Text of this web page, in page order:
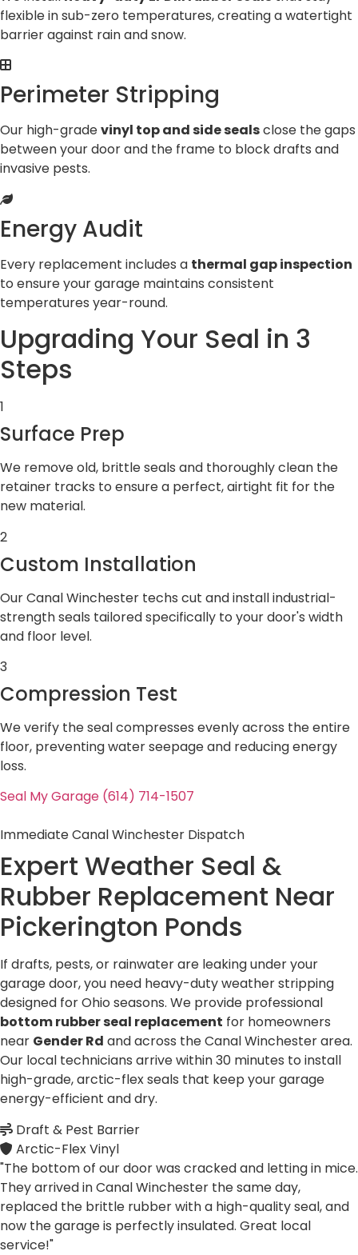
flexible in sub-zero temperatures, creating a watertight
barrier against rain and snow.
Perimeter Stripping
Our high-gradevinyl top and side sealsclose the gaps
between your door and the frame to block drafts and
invasive pests.
Energy Audit
Every replacement includes a thermal gap inspection
to ensure your garage maintains consistent
temperatures year-round.
Upgrading Your Seal in 3
Steps
1
Surface Prep
We remove old, brittle seals and thoroughly clean the
retainer tracks to ensure a perfect, airtight fit for the
new material.
2
Custom Installation
Our Canal Winchester techs cut and install industrial-
strength seals tailored specifically to your door's width
and floor level.
3
Compression Test
We verify the seal compresses evenly across the entire
floor, preventing water seepage and reducing energy
loss.
Seal My Garage (614) 714-1507
Immediate Canal Winchester Dispatch
Expert Weather Seal &
Rubber Replacement Near
Pickerington Ponds
If drafts, pests, or rainwater are leaking under your
garage door, you need heavy-duty weather stripping
designed for Ohio seasons. We provide professional
bottom rubber seal replacement for homeowners
near Gender Rd and across the Canal Winchester area.
Our local technicians arrive within 30 minutes to install
high-grade, arctic-flex seals that keep your garage
energy-efficient and dry.
Draft & Pest Barrier
Arctic-Flex Vinyl
"The bottom of our door was cracked and letting in mice.
They arrived in Canal Winchester the same day,
replaced the brittle rubber with a high-quality seal, and
now the garage is perfectly insulated. Great local
service!"